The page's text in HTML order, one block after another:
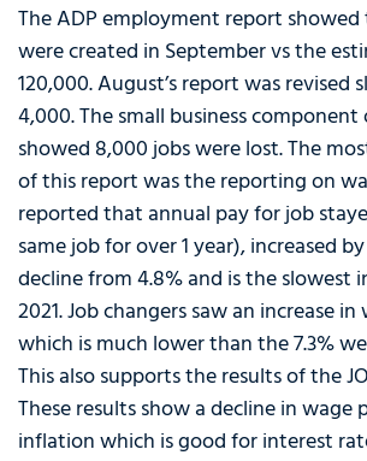
The ADP employment report showed
were created in September vs the
120,000. August’s report was revised
4,000. The small business
showed 8,000 jobs were lost. The
of this report was the reporting on
reported that annual pay for job
same job for over 1 year), increased
decline from 4.8% and is the slowest
2021. Job changers saw an increase in
which is much lower than the 7.3%
This also supports the results of the
These results show a decline in wage
inflation which is good for interest